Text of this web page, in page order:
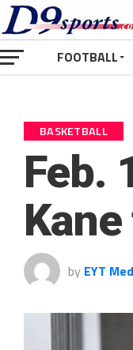
FOOTBALL
BASKETBALL
Feb.
by EYT